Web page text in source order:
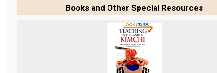
Business-Related
General Observers of Korea
Nojeok Hill: My View from the Top
What Do You Want to Do?
Korean Learners & Language
Books and Other Special Resources